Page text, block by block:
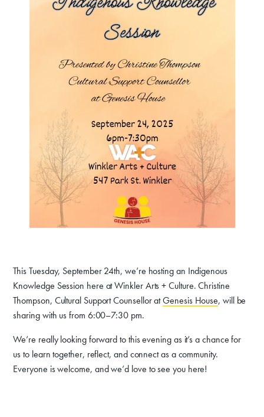
Donate
Summer Art Camp at WAC!
Get Involved
Venue Rentals
News
This Tuesday, September 24th, we’re hosting an Indigenous
Knowledge Session here at Winkler Arts + Culture. Christine
Thompson, Cultural Support Counsellor atGenesis House, will be
sharing with us from 6:00–7:30 pm.
We’re really looking forward to this evening as it’s a chance for
us to learn together, reflect, and connect as a community.
Everyone is welcome, and we’d love to see you here!